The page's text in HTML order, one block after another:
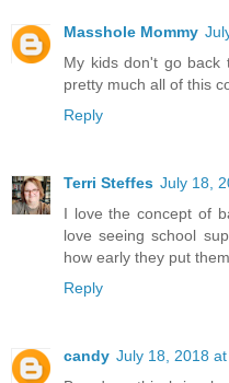
Masshole Mommy
My kids don't go back
pretty much all of this
Reply
Terri Steffes July 18,
I love the concept of
love seeing school
how early they put
Reply
candy July 18, 2018